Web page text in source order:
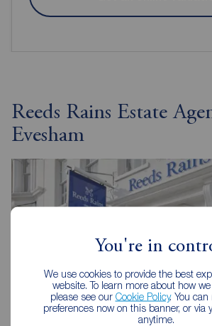
You're in
We use cookies to provide the best
website. To learn more about how
please see our Cookie Policy. You
preferences now on this banner, or via
anytime.
Reeds Rains Estate
Evesham